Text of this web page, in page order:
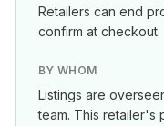
Retailers can end
confirm at checkout.
BY WHOM
Listings are
team. This retailer's